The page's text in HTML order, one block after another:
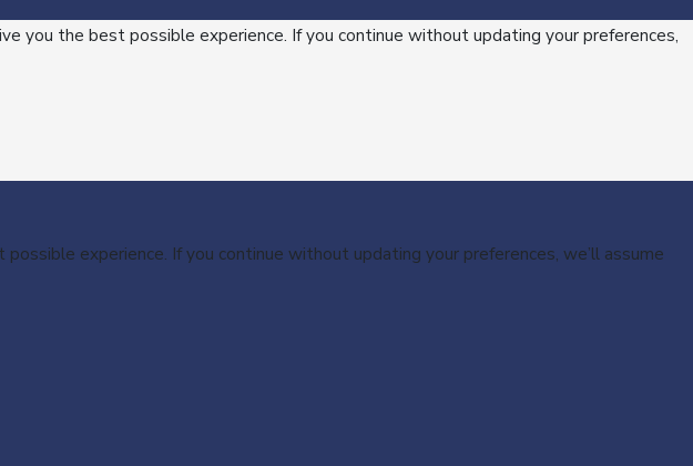
you the best possible experience. If you continue without updating your preferences,
experience. If you continue without updating your preferences, we’ll assume